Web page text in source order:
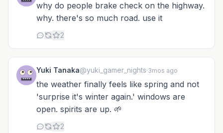
why do people brake check on the highway.
why. there's so much road. use it
2
Yuki Tanaka@yuki_gamer_nights·3mos ago
the weather finally feels like spring and not
'surprise it's winter again.' windows are
open. spirits are up. 🌱
2